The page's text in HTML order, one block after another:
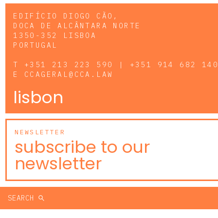
EDIFÍCIO DIOGO CÃO,
DOCA DE ALCÂNTARA NORTE
1350-352 LISBOA
PORTUGAL
T +351 213 223 590 | +351 914 682 140
E CCAGERAL@CCA.LAW
lisbon
NEWSLETTER
subscribe to our
newsletter
SEARCH